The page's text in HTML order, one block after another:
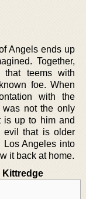
Angels ends up
Together,
teems with
foe. When
with the
was not the only
is up to him and
evil that is older
Los Angeles into
it back at home.
Kittredge